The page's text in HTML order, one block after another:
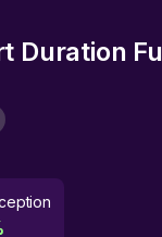
Duration